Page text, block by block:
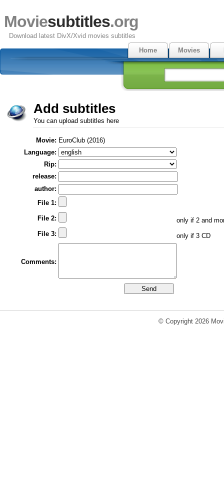
Moviesubtitles.org
Download latest DivX/Xvid movies subtitles
Home
Movies
Add subtitles
You can upload subtitles here
Movie: EuroClub (2016)
Language:
Rip:
release:
author:
File 1:
File 2:
only if 2 and
File 3:
only if 3 CD
Comments:
© Copyright 2026